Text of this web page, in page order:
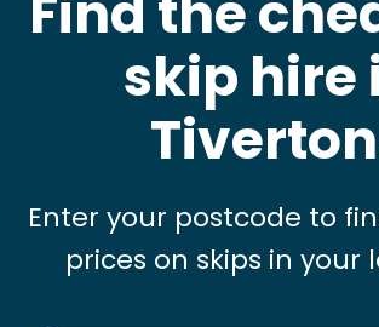
skip hire
Tiverton
Enter your postcode to
prices on skips in your